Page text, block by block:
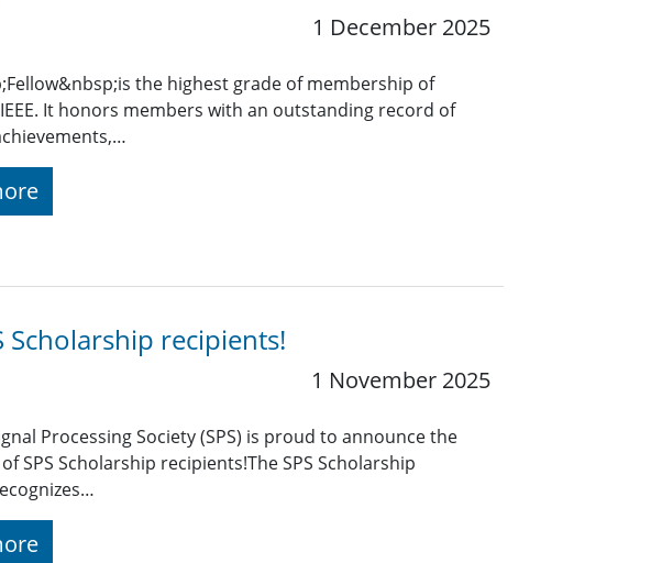
1 December 2025
the highest grade of membership of
It honors members with an outstanding record of
Scholarship recipients!
1 November 2025
Processing Society (SPS) is proud to announce the
SPS Scholarship recipients!The SPS Scholarship